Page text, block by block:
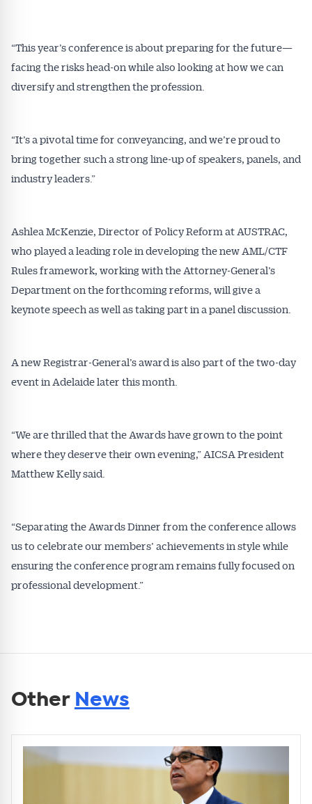
“This year’s conference is about preparing for the future—
facing the risks head-on while also looking at how we can
diversify and strengthen the profession.
“It’s a pivotal time for conveyancing, and we’re proud to
bring together such a strong line-up of speakers, panels, and
industry leaders.”
Ashlea McKenzie, Director of Policy Reform at AUSTRAC,
who played a leading role in developing the new AML/CTF
Rules framework, working with the Attorney-General’s
Department on the forthcoming reforms, will give a
keynote speech as well as taking part in a panel discussion.
A new Registrar-General’s award is also part of the two-day
event in Adelaide later this month.
“We are thrilled that the Awards have grown to the point
where they deserve their own evening,” AICSA President
Matthew Kelly said.
“Separating the Awards Dinner from the conference allows
us to celebrate our members’ achievements in style while
ensuring the conference program remains fully focused on
professional development.”
Other News
Conveyancer News
Alerts pushed to you
All news, articles and insights on the Australian
Subscribe to receive these insights direct to your
inbox every week. Stay on top of the issues
affecting the industry and your business.